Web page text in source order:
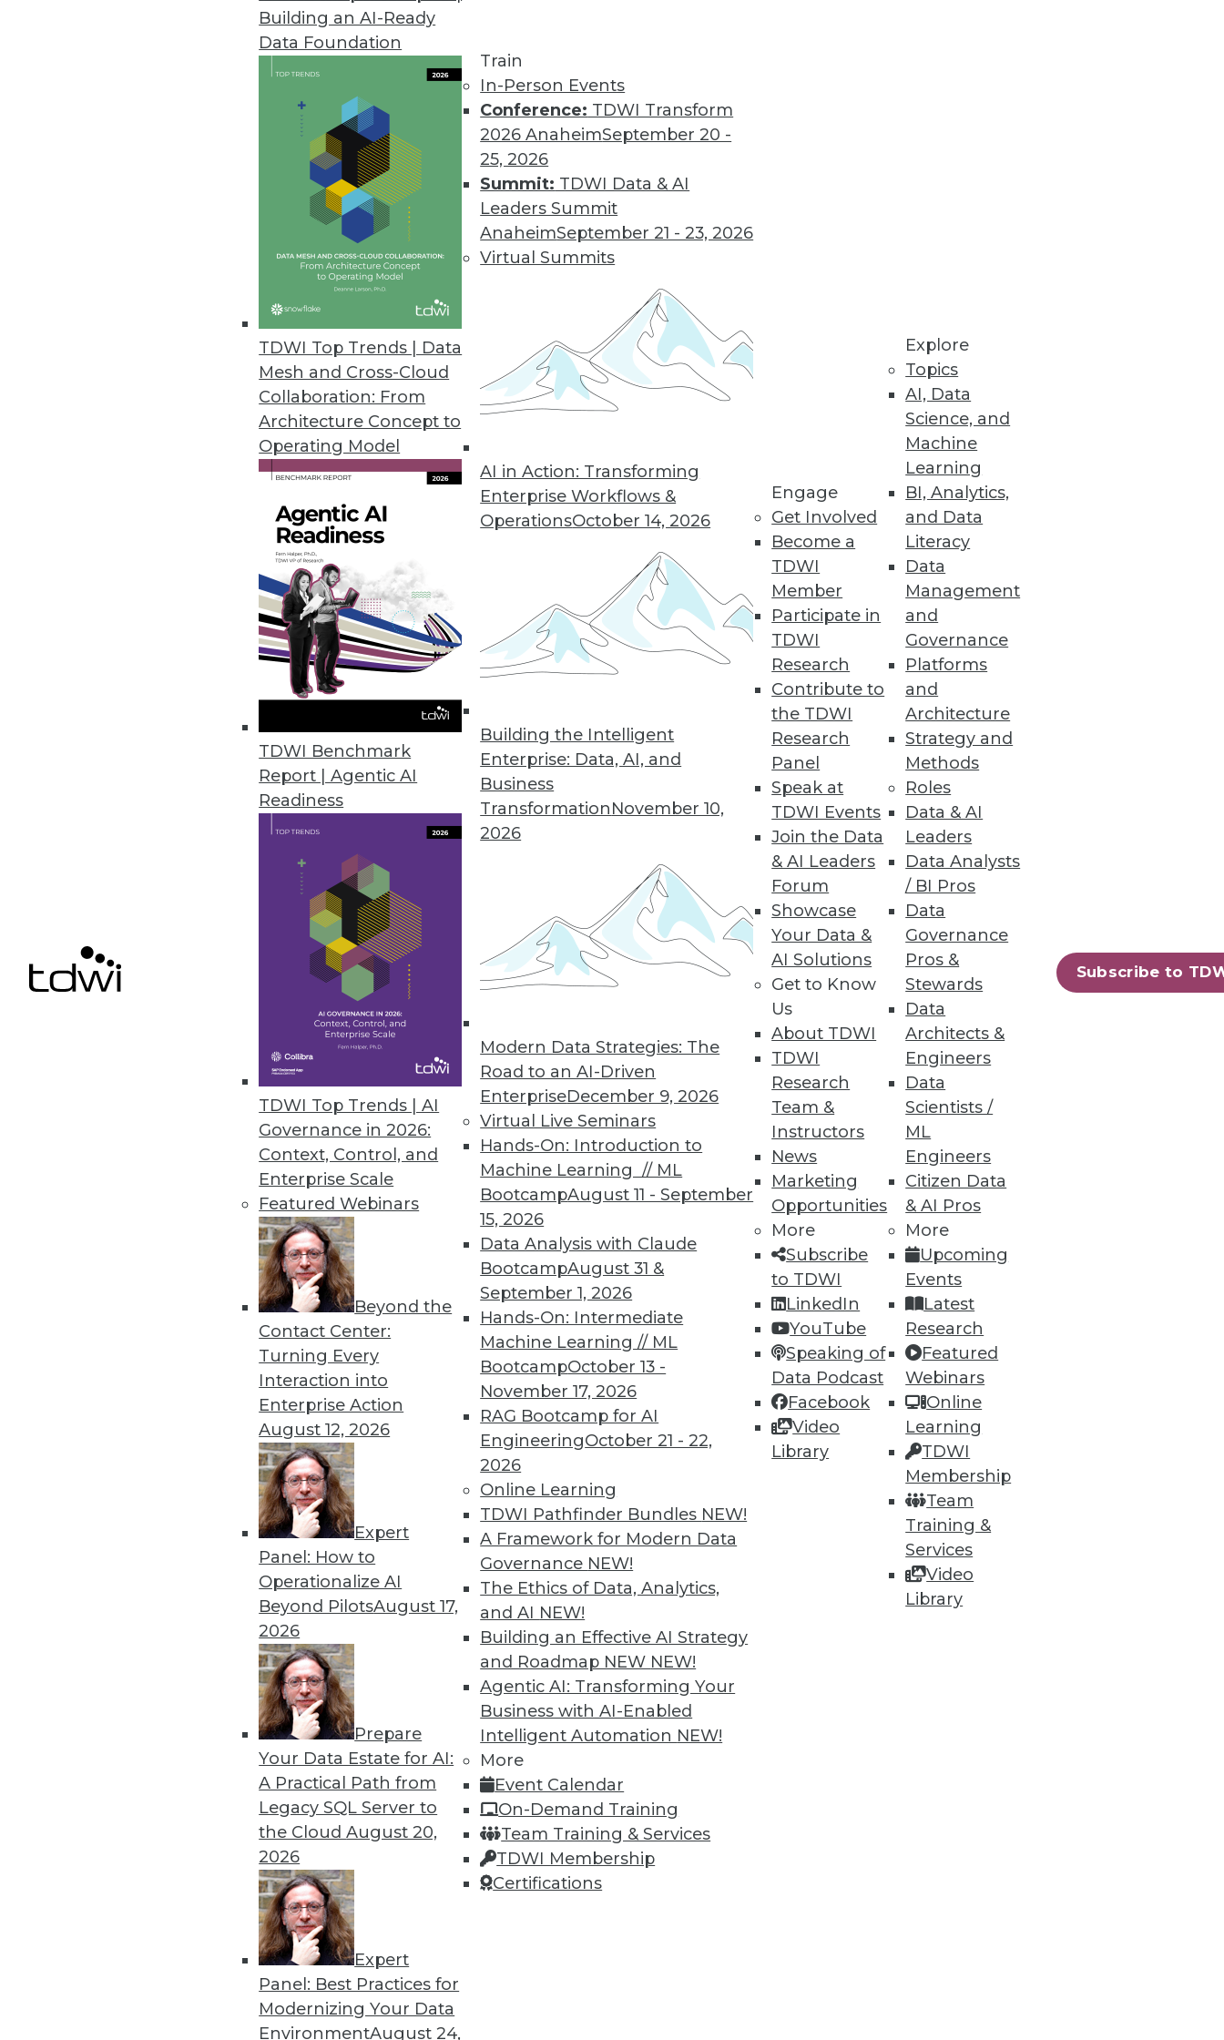
Building an AI-Ready
Data Foundation
TDWI Top Trends | Data
Mesh and Cross-Cloud
Collaboration: From
Architecture Concept to
Operating Model
TDWI Benchmark
Report | Agentic AI
Readiness
TDWI Top Trends | AI
Governance in 2026:
Context, Control, and
Enterprise Scale
Featured Webinars
Beyond the
Contact Center:
Turning Every
Interaction into
Enterprise Action
August 12, 2026
Expert
Panel: How to
Operationalize AI
Beyond PilotsAugust 17,
2026
Prepare
Your Data Estate for AI:
A Practical Path from
Legacy SQL Server to
the CloudAugust 20,
2026
Expert
Panel: Best Practices for
Modernizing Your Data
EnvironmentAugust 24,
Train
In-Person Events
Conference: TDWI Transform
2026 AnaheimSeptember 20 -
25, 2026
Summit: TDWI Data & AI
Leaders Summit
AnaheimSeptember 21 - 23, 2026
Virtual Summits
AI in Action: Transforming
Enterprise Workflows &
OperationsOctober 14, 2026
Building the Intelligent
Enterprise: Data, AI, and
Business
TransformationNovember 10,
2026
Modern Data Strategies: The
Road to an AI-Driven
EnterpriseDecember 9, 2026
Virtual Live Seminars
Hands-On: Introduction to
Machine Learning // ML
BootcampAugust 11 - September
15, 2026
Data Analysis with Claude
BootcampAugust 31 &
September 1, 2026
Hands-On: Intermediate
Machine Learning // ML
BootcampOctober 13 -
November 17, 2026
RAG Bootcamp for AI
EngineeringOctober 21 - 22,
2026
Online Learning
TDWI Pathfinder Bundles NEW!
A Framework for Modern Data
Governance NEW!
The Ethics of Data, Analytics,
and AI NEW!
Building an Effective AI Strategy
and Roadmap NEW NEW!
Agentic AI: Transforming Your
Business with AI-Enabled
Intelligent Automation NEW!
More
Event Calendar
On-Demand Training
Team Training & Services
TDWI Membership
Certifications
Engage
Get Involved
Become a
TDWI
Member
Participate in
TDWI
Research
Contribute to
the TDWI
Research
Panel
Speak at
TDWI Events
Join the Data
& AI Leaders
Forum
Showcase
Your Data &
AI Solutions
Get to Know
Us
About TDWI
TDWI
Research
Team &
Instructors
News
Marketing
Opportunities
More
Subscribe
to TDWI
LinkedIn
YouTube
Speaking of
Data Podcast
Facebook
Video
Library
Explore
Topics
AI, Data
Science, and
Machine
Learning
BI, Analytics,
and Data
Literacy
Data
Management
and
Governance
Platforms
and
Architecture
Strategy and
Methods
Roles
Data & AI
Leaders
Data Analysts
/ BI Pros
Data
Governance
Pros &
Stewards
Data
Architects &
Engineers
Data
Scientists /
ML
Engineers
Citizen Data
& AI Pros
More
Upcoming
Events
Latest
Research
Featured
Webinars
Online
Learning
TDWI
Membership
Team
Training &
Services
Video
Library
Subscribe to
Top 4 Myths about Big Data
Don't let these myths lead you astray in considering a big data initiative.
October 6, 2015
Data Access Requirements: Be Prepared to Accommodate Overlooked Functionality
Project requirements change and evolve during development. We must be prepared to handle them.
Data Digest: Data Science's Future, Cloud Security Best Practices, and Picking Analytics Tools
Why finding data scientists with predictive analytics skills will become increasingly important. Plus five best
security practices for the cloud and how to pick the best analytics tools.
October 5, 2015
Data Digest: BYOD Dangers, Text Analytics, Data Lakes
The security risks of a BOYD policy, plus the future of analysis and the strengths and weaknesses of data lakes.
October 2, 2015